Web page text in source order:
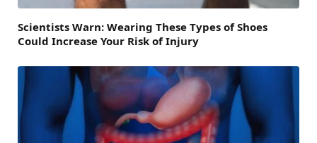
Scientists Warn: Wearing These Types of Shoes
Could Increase Your Risk of Injury